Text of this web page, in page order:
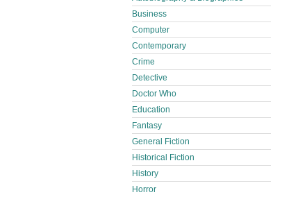
Business
Computer
Contemporary
Crime
Detective
Doctor Who
Education
Fantasy
General Fiction
Historical Fiction
History
Horror